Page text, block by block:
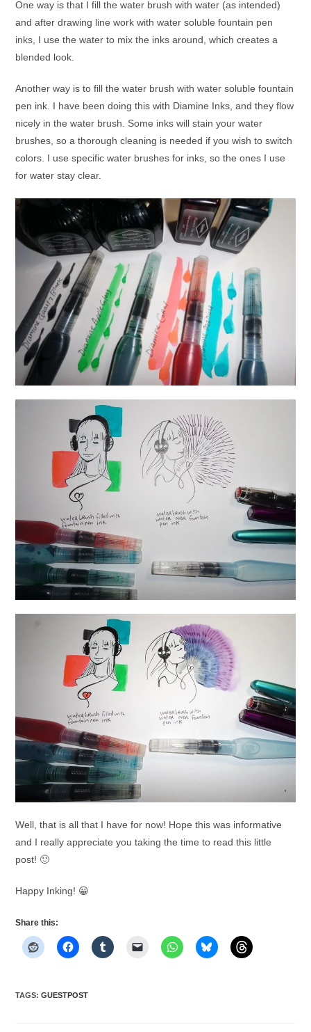
One way is that I fill the water brush with water (as intended)
and after drawing line work with water soluble fountain pen
inks, I use the water to mix the inks around, which creates a
blended look.
Another way is to fill the water brush with water soluble fountain
pen ink. I have been doing this with Diamine Inks, and they flow
nicely in the water brush. Some inks will stain your water
brushes, so a thorough cleaning is needed if you wish to switch
colors. I use specific water brushes for inks, so the ones I use
for water stay clear.
Well, that is all that I have for now! Hope this was informative
and I really appreciate you taking the time to read this little
post! 🙂
Happy Inking! 😀
Share this:
TAGS:GUESTPOST